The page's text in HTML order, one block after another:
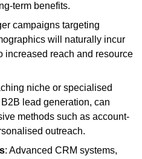
term benefits.
campaigns targeting
will naturally incur
increased reach and resource
niche or specialised
lead generation, can
methods such as account-
outreach.
: Advanced CRM systems,